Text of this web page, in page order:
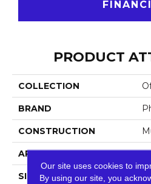
PRODUCT
COLLECTION
BRAND
CONSTRUCTION
APPLICATION
SIZE
Our site uses cookies to
By using our site, you